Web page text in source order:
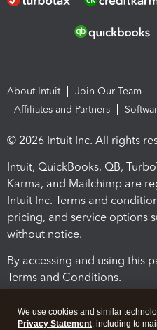
About Intuit Join Our Team
Affiliates and Partners
© 2026 Intuit Inc. All rights
Intuit, QuickBooks, QB,
Karma, and Mailchimp are
Intuit Inc. Terms and
pricing, and service options
without notice.
By accessing and using this
Terms and Conditions.
We use cookies and similar
Privacy Statement, including to